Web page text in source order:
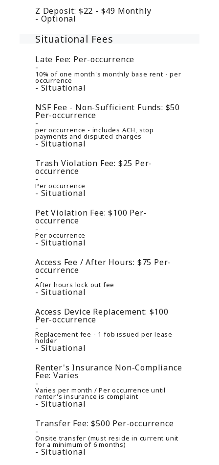
Z Deposit: $22 - $49 Monthly
Optional
Situational Fees
Late Fee: Per-occurrence
10% of one month's monthly base rent - per
occurrence
Situational
NSF Fee - Non-Sufficient Funds: $50
Per-occurrence
per occurrence - includes ACH, stop
payments and disputed charges
Situational
Trash Violation Fee: $25 Per-
occurrence
Per occurrence
Situational
Pet Violation Fee: $100 Per-
occurrence
Per occurrence
Situational
Access Fee / After Hours: $75 Per-
occurrence
After hours lock out fee
Situational
Access Device Replacement: $100
Per-occurrence
Replacement fee - 1 fob issued per lease
holder
Situational
Renter's Insurance Non-Compliance
Fee: Varies
Varies per month / Per occurrence until
renter's insurance is complaint
Situational
Transfer Fee: $500 Per-occurrence
Onsite transfer (must reside in current unit
for a minimum of 6 months)
Situational